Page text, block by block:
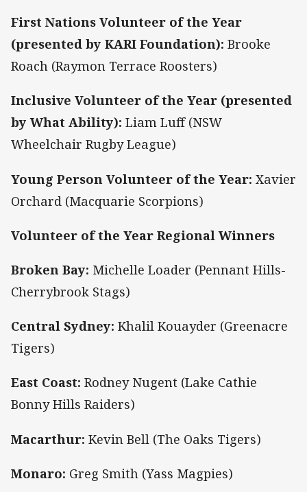
First Nations Volunteer of the Year
(presented by KARI Foundation): Brooke
Roach (Raymon Terrace Roosters)
Inclusive Volunteer of the Year (presented
by What Ability): Liam Luff (NSW
Wheelchair Rugby League)
Young Person Volunteer of the Year: Xavier
Orchard (Macquarie Scorpions)
Volunteer of the Year Regional Winners
Broken Bay: Michelle Loader (Pennant Hills-
Cherrybrook Stags)
Central Sydney: Khalil Kouayder (Greenacre
Tigers)
East Coast: Rodney Nugent (Lake Cathie
Bonny Hills Raiders)
Macarthur: Kevin Bell (The Oaks Tigers)
Monaro: Greg Smith (Yass Magpies)